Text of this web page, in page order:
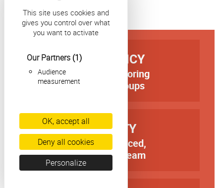
This site uses cookies and
gives you control over what
you want to activate
Our Partners (1)
Audience
measurement
OK, accept all
Deny all cookies
Personalize
TITRE EFFICIENCY
Texte
first-rate tutoring
in small groups
TITRE QUALITY
Texte
an experienced,
dedicated team